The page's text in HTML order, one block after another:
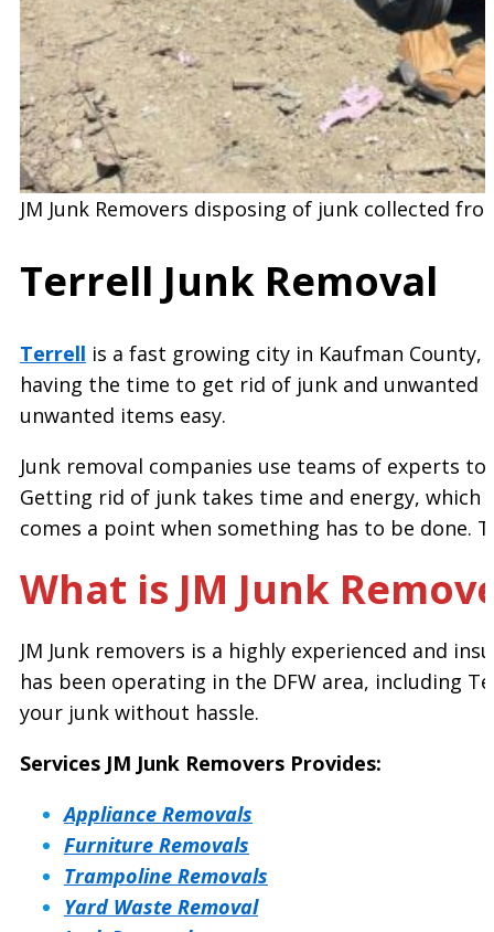
JM Junk Removers disposing of junk collected
Terrell Junk Removal
Terrell is a fast growing city in Kaufman
having the time to get rid of junk and unwanted
unwanted items easy.
Junk removal companies use teams of experts
Getting rid of junk takes time and energy,
comes a point when something has to be done.
What is JM Junk
JM Junk removers is a highly experienced and
has been operating in the DFW area, including
your junk without hassle.
Services JM Junk Removers Provides:
Appliance Removals
Furniture Removals
Trampoline Removals
Yard Waste Removal